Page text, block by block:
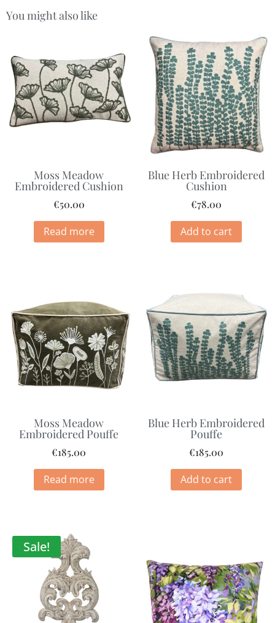
You might also like
Moss Meadow
Embroidered Cushion
€50.00
Read more
Blue Herb Embroidered
Cushion
€78.00
Add to cart
Moss Meadow
Embroidered Pouffe
€185.00
Read more
Blue Herb Embroidered
Pouffe
€185.00
Add to cart
Sale!